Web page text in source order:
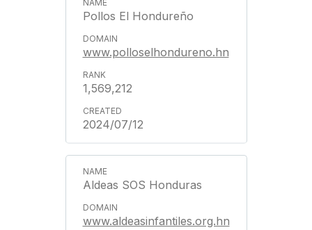
Pollos El Hondureño
www.polloselhondureno.hn
1,569,212
2024/07/12
Aldeas SOS Honduras
www.aldeasinfantiles.org.hn